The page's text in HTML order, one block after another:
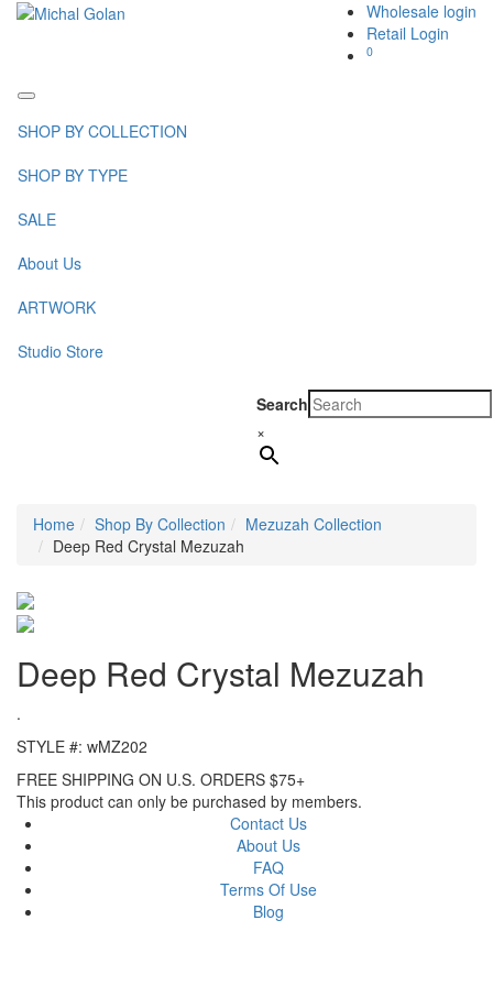
Wholesale login
Retail Login
0
Toggle
navigation
SHOP BY COLLECTION
SHOP BY TYPE
SALE
About Us
ARTWORK
Studio Store
Search
×
Home Shop By Collection
Mezuzah Collection
Deep Red Crystal Mezuzah
Deep Red Crystal Mezuzah
.
STYLE #: wMZ202
FREE SHIPPING ON U.S. ORDERS $75+
This product can only be purchased by members.
Contact Us
About Us
FAQ
Terms Of Use
Blog